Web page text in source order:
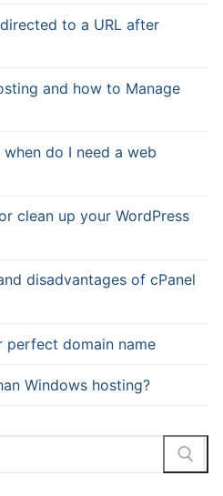
to a URL after
and how to Manage
do I need a web
clean up your WordPress
disadvantages of cPanel
perfect domain name
Windows hosting?